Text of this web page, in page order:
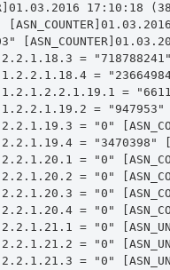
= "718788241"
=
= "6611"
= "947953"
= "0"
= "3470398"
= "0"
= "0"
= "0"
= "0"
= "0"
= "0"
= "0"